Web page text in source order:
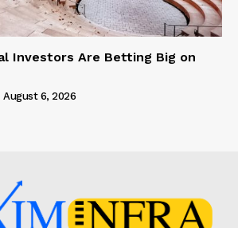
Investors Are Betting Big on
August 6, 2026